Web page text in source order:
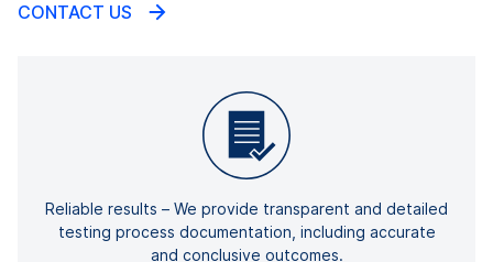
CONTACT US
Reliable results – We provide transparent and detailed
testing process documentation, including accurate
and conclusive outcomes.